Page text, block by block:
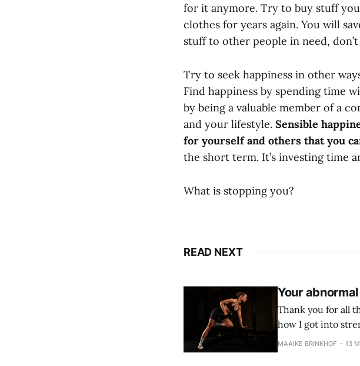
for it anymore. Try to buy stuff
clothes for years again. You will
stuff to other people in need,
Try to seek happiness in other
Find happiness by spending time
by being a valuable member of a
and your lifestyle. Sensible
for yourself and others that you
the short term. It’s investing time
What is stopping you?
READ NEXT
Your
Thank you for all
how I got into
year. The beauty of having musclesThis is the story of how and why I
MAAIKE BRINKHOF 13